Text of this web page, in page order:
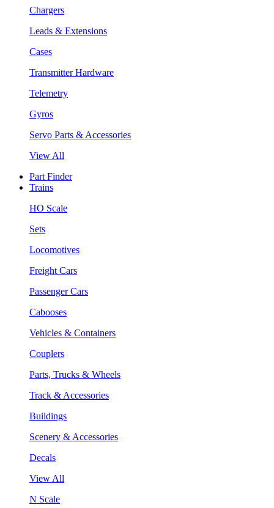
Chargers
Leads & Extensions
Cases
Transmitter Hardware
Telemetry
Gyros
Servo Parts & Accessories
View All
Part Finder
Trains
HO Scale
Sets
Locomotives
Freight Cars
Passenger Cars
Cabooses
Vehicles & Containers
Couplers
Parts, Trucks & Wheels
Track & Accessories
Buildings
Scenery & Accessories
Decals
View All
N Scale